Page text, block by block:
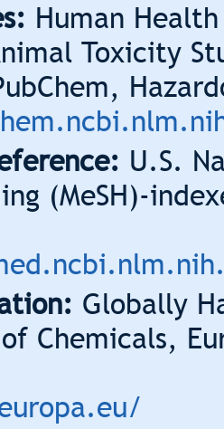
Human
Toxicity
U.S.
(MeSH)-
Globally
Chemicals,